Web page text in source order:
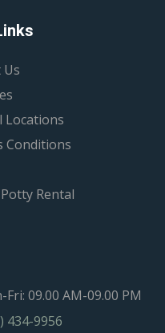
Locations
Conditions
Rental
Fri: 09.00 AM-09.00 PM
434-9956